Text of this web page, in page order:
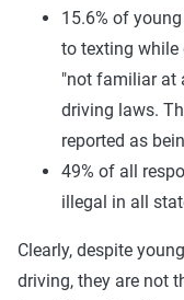
15.6% of
to texting while
"not familiar at
driving laws.
reported as
49% of all
illegal in all
Clearly, despite
driving, they are not